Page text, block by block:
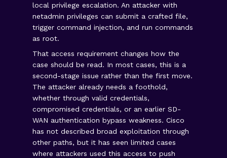
local privilege escalation. An attacker with
netadmin privileges can submit a crafted file,
trigger command injection, and run commands
as root.
That access requirement changes how the
case should be read. In most cases, this is a
second-stage issue rather than the first move.
The attacker already needs a foothold,
whether through valid credentials,
compromised credentials, or an earlier SD-
WAN authentication bypass weakness. Cisco
has not described broad exploitation through
other paths, but it has seen limited cases
where attackers used this access to push